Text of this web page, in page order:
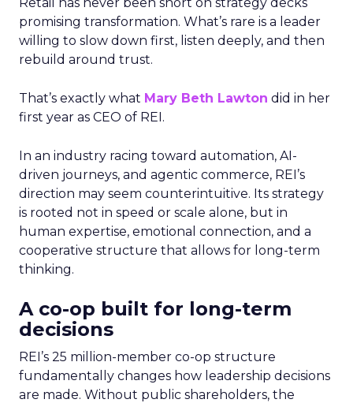
promising transformation. What’s rare is a leader
willing to slow down first, listen deeply, and then
rebuild around trust.
That’s exactly what Mary Beth Lawton did in her
first year as CEO of REI.
In an industry racing toward automation, AI-
driven journeys, and agentic commerce, REI’s
direction may seem counterintuitive. Its strategy
is rooted not in speed or scale alone, but in
human expertise, emotional connection, and a
cooperative structure that allows for long-term
thinking.
A co-op built for long-term
decisions
REI’s 25 million-member co-op structure
fundamentally changes how leadership decisions
are made. Without public shareholders, the